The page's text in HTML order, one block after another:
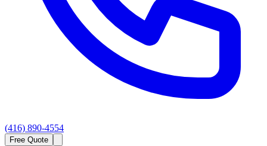
(416) 890-4554
Free Quote